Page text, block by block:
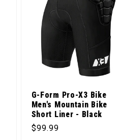
G-Form Pro-X3 Bike
Men's Mountain Bike
Short Liner - Black
Regular price
$99.99